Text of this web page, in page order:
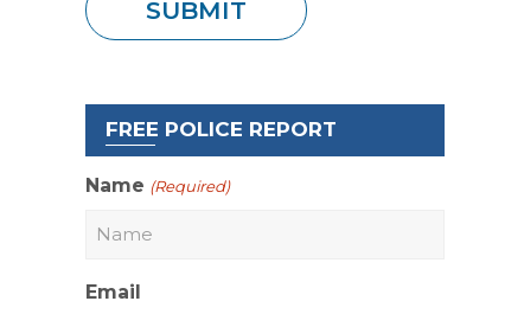
FREE POLICE REPORT
Name (Required)
Email